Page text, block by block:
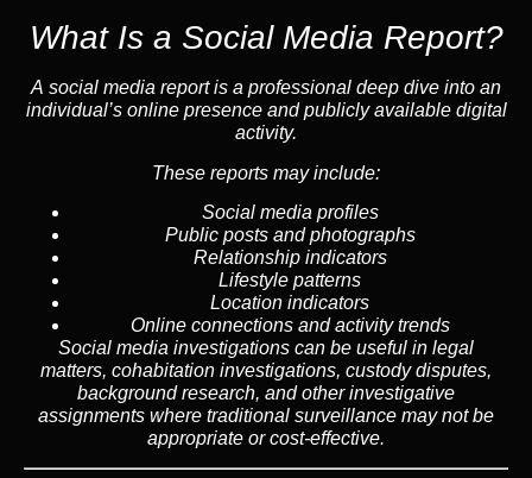
What Is a Social Media Report?
A social media report is a professional deep dive into an
individual’s online presence and publicly available digital
activity.
These reports may include:
Social media profiles
Public posts and photographs
Relationship indicators
Lifestyle patterns
Location indicators
Online connections and activity trends
Social media investigations can be useful in legal
matters, cohabitation investigations, custody disputes,
background research, and other investigative
assignments where traditional surveillance may not be
appropriate or cost-effective.